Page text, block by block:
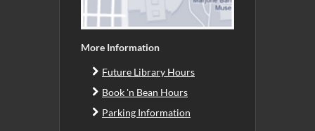
More Information
Future Library Hours
Book 'n Bean Hours
Parking Information